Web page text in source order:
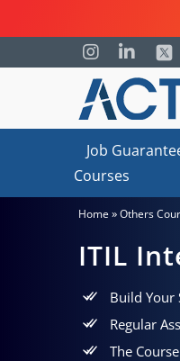
Job
Courses
Home »Others
ITIL
Build Your
Regular
The